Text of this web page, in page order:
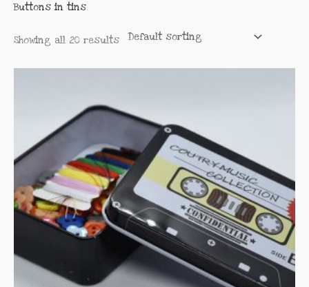
Buttons in tins
Showing all 20 results